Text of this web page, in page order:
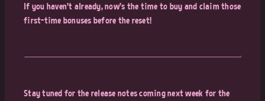
If you haven't already, now's the time to buy and claim those
first-time bonuses before the reset!
Stay tuned for the release notes coming next week for the